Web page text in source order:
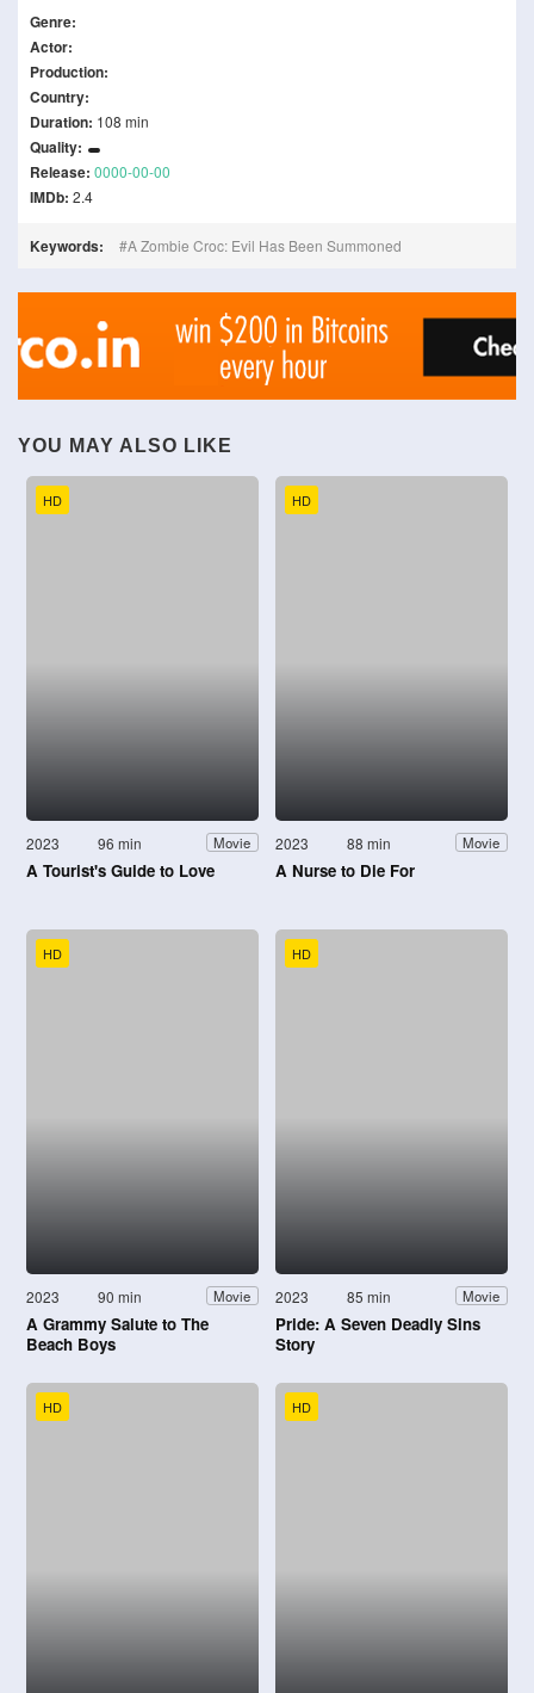
Genre:
Actor:
Production:
Country:
Duration: 108 min
Quality:
Release: 0000-00-00
IMDb: 2.4
Keywords: A Zombie Croc: Evil Has Been Summoned
YOU MAY ALSO LIKE
HD
2023 96 min Movie
A Tourist's Guide to Love
HD
2023 88 min Movie
A Nurse to Die For
HD
2023 90 min Movie
A Grammy Salute to The
Beach Boys
HD
2023 85 min Movie
Pride: A Seven Deadly Sins
Story
HD HD